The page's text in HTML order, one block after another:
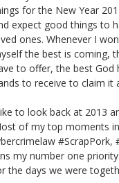
for the New Year
expect good things to
ones. Whenever I
the best is coming,
to offer, the best God
to receive to claim it
to look back at 2013
of my top moments
#ScrapPork,
my number one
the days we were